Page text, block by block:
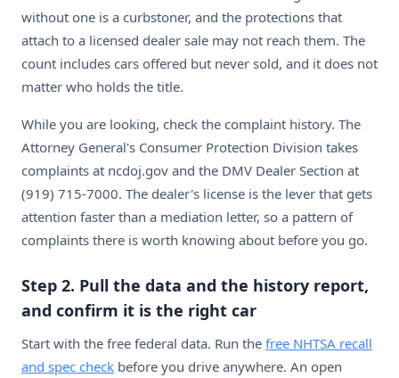
without one is a curbstoner, and the protections that
attach to a licensed dealer sale may not reach them. The
count includes cars offered but never sold, and it does not
matter who holds the title.
While you are looking, check the complaint history. The
Attorney General's Consumer Protection Division takes
complaints at ncdoj.gov and the DMV Dealer Section at
(919) 715-7000. The dealer's license is the lever that gets
attention faster than a mediation letter, so a pattern of
complaints there is worth knowing about before you go.
Step 2. Pull the data and the history report,
and confirm it is the right car
Start with the free federal data. Run the free NHTSA recall
and spec check before you drive anywhere. An open